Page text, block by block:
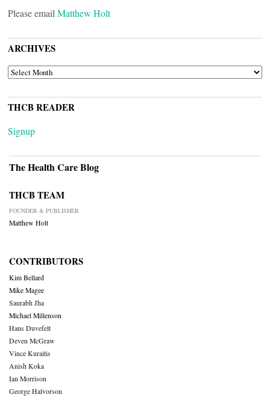
Please email Matthew Holt
ARCHIVES
ARCHIVES
THCB READER
Signup
The Health Care Blog
THCB TEAM
FOUNDER & PUBLISHER
Matthew Holt
CONTRIBUTORS
Kim Bellard
Mike Magee
Saurabh Jha
Michael Millenson
Hans Duvefelt
Deven McGraw
Vince Kuraitis
Anish Koka
Ian Morrison
George Halvorson